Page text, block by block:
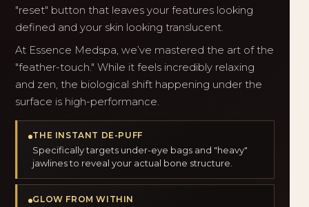
"reset" button that leaves your features looking
defined and your skin looking translucent.
At Essence Medspa, we’ve mastered the art of the
"feather-touch." While it feels incredibly relaxing
and zen, the biological shift happening under the
surface is high-performance.
THE INSTANT DE-PUFF
Specifically targets under-eye bags and "heavy"
jawlines to reveal your actual bone structure.
GLOW FROM WITHIN